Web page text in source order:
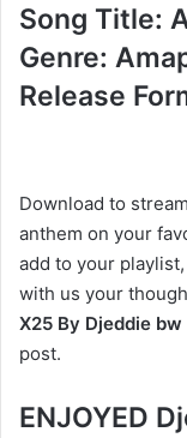
Song Title:
Genre:
Release
Download to
anthem on your
add to your
with us your
X25 By Djeddie bw
post.
ENJOYED